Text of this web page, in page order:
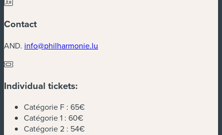
Contact
AND. info@philharmonie.lu
Individual tickets:
Catégorie F : 65€
Catégorie 1 : 60€
Catégorie 2 : 54€